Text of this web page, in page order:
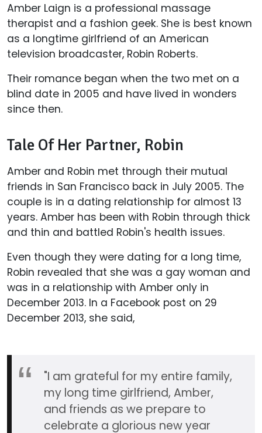
Amber Laign is a professional massage
therapist and a fashion geek. She is best known
as a longtime girlfriend of an American
television broadcaster, Robin Roberts.
Their romance began when the two met on a
blind date in 2005 and have lived in wonders
since then.
Tale Of Her Partner, Robin
Amber and Robin met through their mutual
friends in San Francisco back in July 2005. The
couple is in a dating relationship for almost 13
years. Amber has been with Robin through thick
and thin and battled Robin's health issues.
Even though they were dating for a long time,
Robin revealed that she was a gay woman and
was in a relationship with Amber only in
December 2013. In a Facebook post on 29
December 2013, she said,
"I am grateful for my entire family,
my long time girlfriend, Amber,
and friends as we prepare to
celebrate a glorious new year